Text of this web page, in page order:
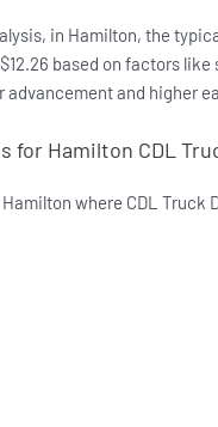
in Hamilton, the
based on factors
and higher
for Hamilton CDL
Hamilton where CDL